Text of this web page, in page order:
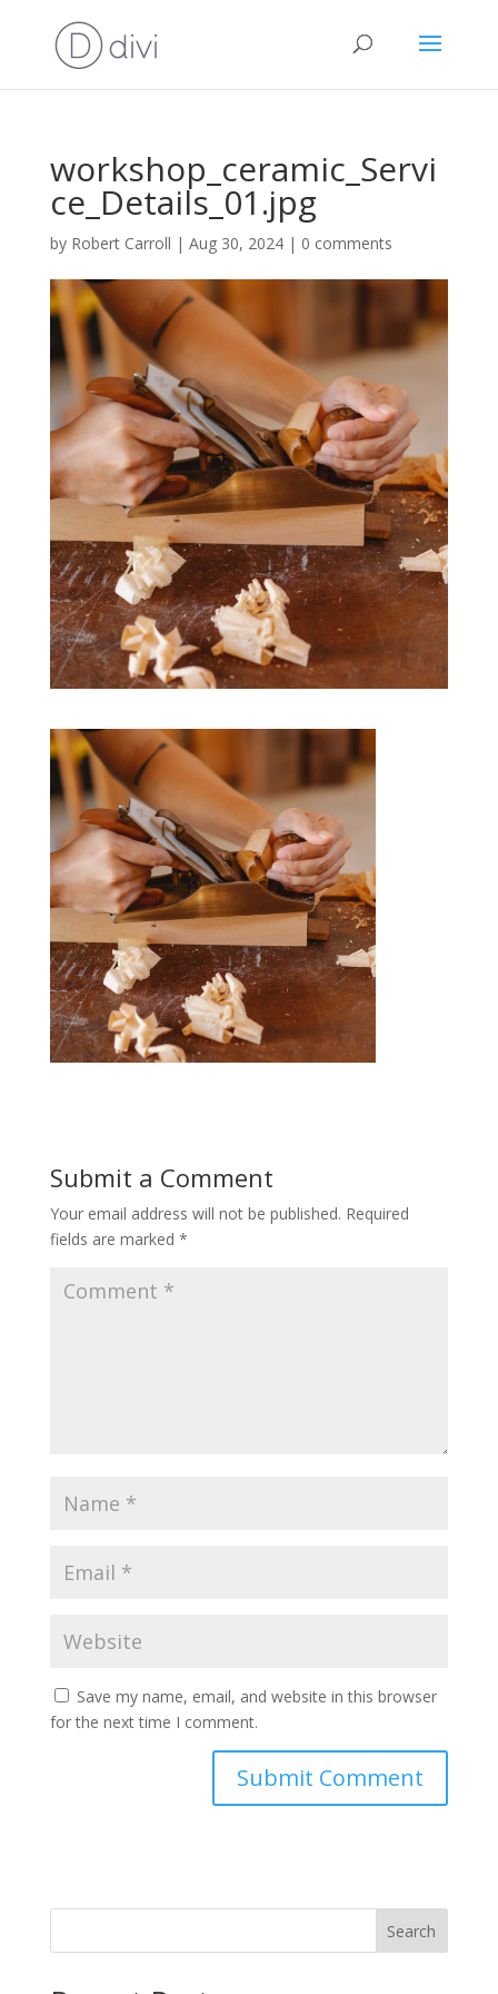
workshop_ceramic_Servi
ce_Details_01.jpg
by Robert Carroll | Aug 30, 2024| 0 comments
Submit a Comment
Your email address will not be published. Required
fields are marked *
Save my name, email, and website in this browser
for the next time I comment.
Search